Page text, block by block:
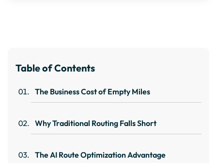
Table of Contents
The Business Cost of Empty Miles
Why Traditional Routing Falls Short
The AI Route Optimization Advantage